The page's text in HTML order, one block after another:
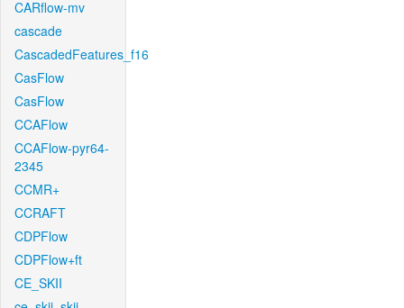
CARflow-mv
cascade
CascadedFeatures_f16
CasFlow
CasFlow
CCAFlow
CCAFlow-pyr64-
2345
CCMR+
CCRAFT
CDPFlow
CDPFlow+ft
CE_SKII